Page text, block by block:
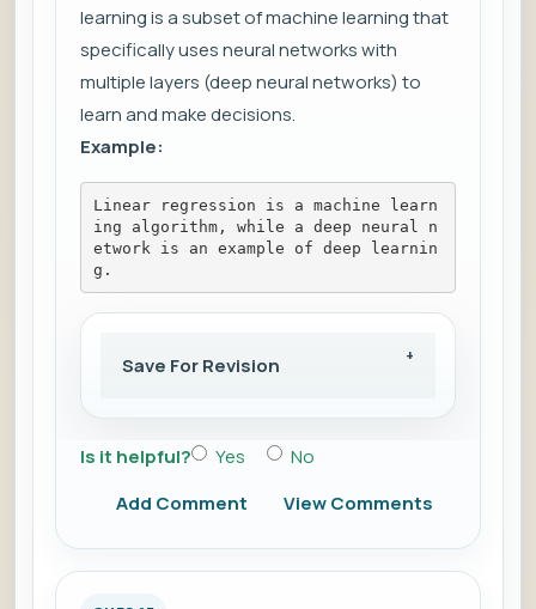
learning is a subset of machine learning that
specifically uses neural networks with
multiple layers (deep neural networks) to
learn and make decisions.
Example:
Linear regression is a machine learn
ing algorithm, while a deep neural n
etwork is an example of deep learnin
g.
Save For Revision
Is it helpful? Yes
No
Add Comment
View Comments